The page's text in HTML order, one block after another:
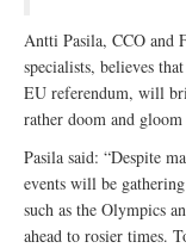
Antti Pasila, CCO and
specialists, believes
EU referendum, will
rather doom and
Pasila said: “Despite
events will be
such as the Olympics
ahead to rosier times.